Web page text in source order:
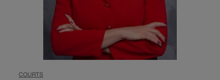
COURTS